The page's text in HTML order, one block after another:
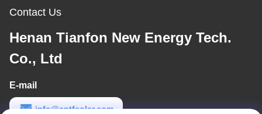
Contact Us
Henan Tianfon New Energy Tech.
Co., Ltd
E-mail
info@cntfsolar.com